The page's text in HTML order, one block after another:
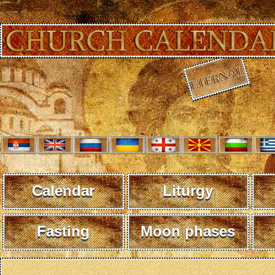
Calendar Liturgy
Fasting Moon phases